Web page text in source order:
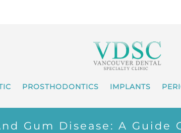
PROSTHODONTICS IMPLANTS
Gum Disease: A Guide